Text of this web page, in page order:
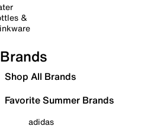
&
Brands
Shop All Brands
Favorite Summer Brands
adidas